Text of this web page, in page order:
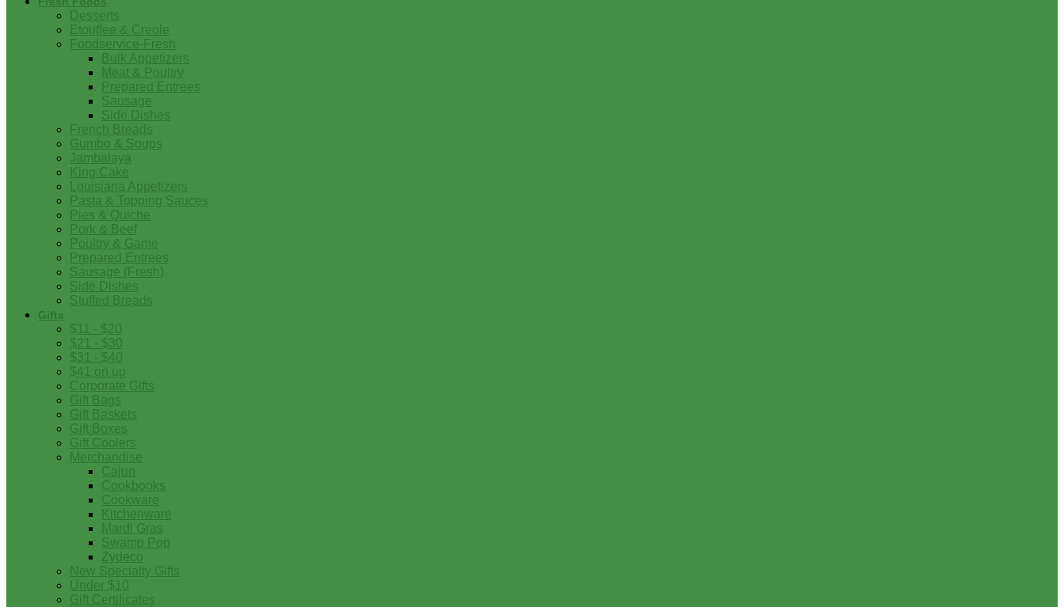
Desserts
Etouffee & Creole
Foodservice-Fresh
Bulk Appetizers
Meat & Poultry
Prepared Entrees
Sausage
Side Dishes
French Breads
Gumbo & Soups
Jambalaya
King Cake
Louisiana Appetizers
Pasta & Topping Sauces
Pies & Quiche
Pork & Beef
Poultry & Game
Prepared Entrees
Sausage (Fresh)
Side Dishes
Stuffed Breads
Gifts
$11 - $20
$21 - $30
$31 - $40
$41 on up
Corporate Gifts
Gift Bags
Gift Baskets
Gift Boxes
Gift Coolers
Merchandise
Cajun
Cookbooks
Cookware
Kitchenware
Mardi Gras
Swamp Pop
Zydeco
New Specialty Gifts
Under $10
Gift Certificates